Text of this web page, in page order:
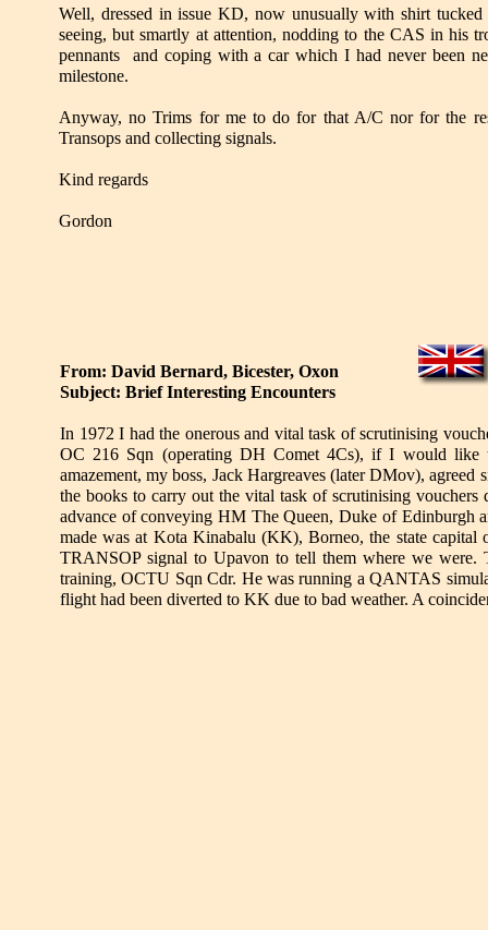
Well, dressed in issue KD, now unusually with shirt
seeing, but smartly at attention, nodding to the CAS in his
pennants and coping with a car which I had never been
milestone.
Anyway, no Trims for me to do for that A/C nor for the
Transops and collecting signals.
Kind regards
Gordon
From: David Bernard, Bicester, Oxon
Subject: Brief Interesting Encounters
In 1972 I had the onerous and vital task of scrutinising
OC 216 Sqn (operating DH Comet 4Cs), if I would like
amazement, my boss, Jack Hargreaves (later DMov),
the books to carry out the vital task of scrutinising
advance of conveying HM The Queen, Duke of Edinburgh
made was at Kota Kinabalu (KK), Borneo, the state capital
TRANSOP signal to Upavon to tell them where we
training, OCTU Sqn Cdr. He was running a QANTAS
flight had been diverted to KK due to bad weather. A